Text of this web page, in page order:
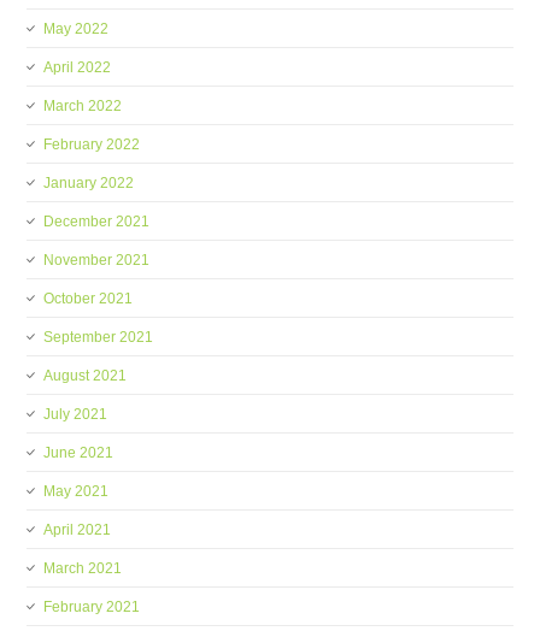
May 2022
April 2022
March 2022
February 2022
January 2022
December 2021
November 2021
October 2021
September 2021
August 2021
July 2021
June 2021
May 2021
April 2021
March 2021
February 2021